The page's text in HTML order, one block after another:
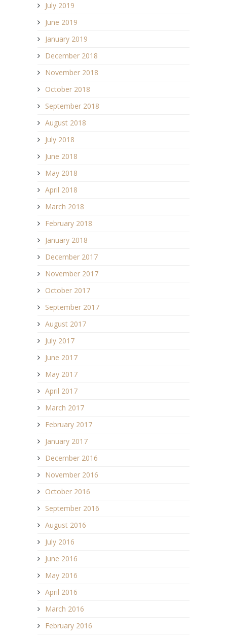
July 2019
June 2019
January 2019
December 2018
November 2018
October 2018
September 2018
August 2018
July 2018
June 2018
May 2018
April 2018
March 2018
February 2018
January 2018
December 2017
November 2017
October 2017
September 2017
August 2017
July 2017
June 2017
May 2017
April 2017
March 2017
February 2017
January 2017
December 2016
November 2016
October 2016
September 2016
August 2016
July 2016
June 2016
May 2016
April 2016
March 2016
February 2016